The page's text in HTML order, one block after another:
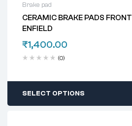
Brake pad
CERAMIC BRAKE PADS FRONT FOR ROYAL
ENFIELD
₹1,400.00
(0)
SELECT OPTIONS